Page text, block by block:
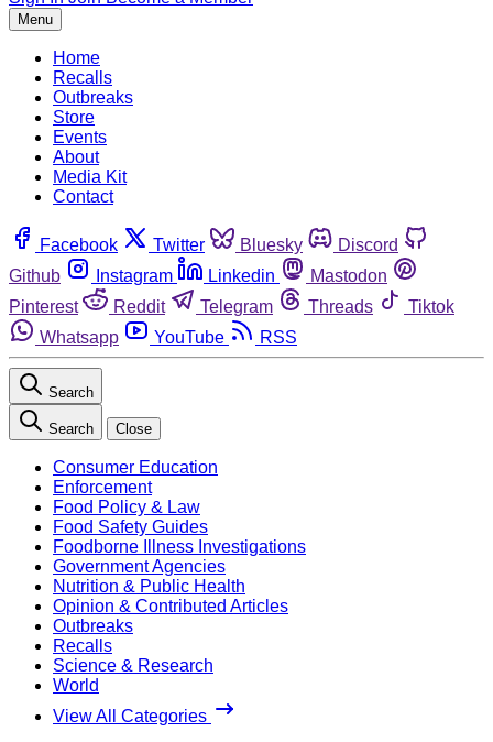
Menu
Home
Recalls
Outbreaks
Store
Events
About
Media Kit
Contact
Facebook Twitter Bluesky
Discord
Github
Instagram Linkedin
Mastodon
Pinterest
Reddit Telegram Threads
Tiktok
Whatsapp
YouTube RSS
Search
Search Close
Consumer Education
Enforcement
Food Policy & Law
Food Safety Guides
Foodborne Illness Investigations
Government Agencies
Nutrition & Public Health
Opinion & Contributed Articles
Outbreaks
Recalls
Science & Research
World
View All Categories